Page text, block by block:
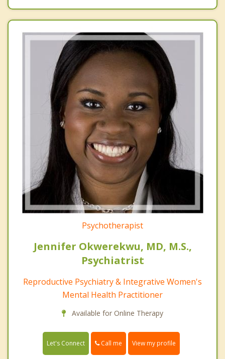
Psychotherapist
Jennifer Okwerekwu, MD, M.S.,
Psychiatrist
Reproductive Psychiatry & Integrative Women's
Mental Health Practitioner
Available for Online Therapy
Let's Connect Call me View my profile